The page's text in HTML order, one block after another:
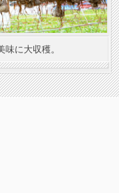
に大収穫。